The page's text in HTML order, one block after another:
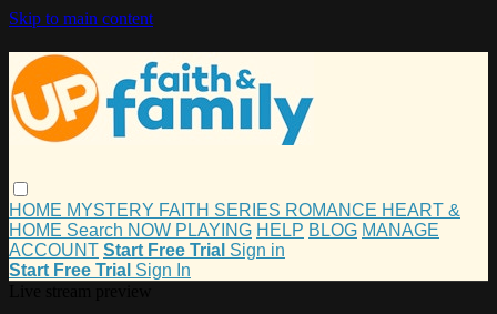
Skip to main content
HOME MYSTERY FAITH SERIES ROMANCE HEART &
HOME Search NOW PLAYING HELP BLOG MANAGE
ACCOUNT Start Free Trial Sign in
Start Free Trial Sign In